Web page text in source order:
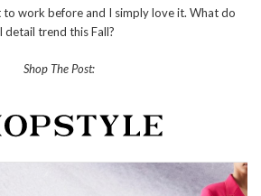
work before and I simply love it. What do
trend this Fall?
Shop The Post: